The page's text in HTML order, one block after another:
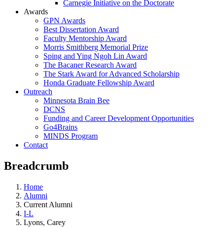
Carnegie Initiative on the Doctorate
Awards
GPN Awards
Best Dissertation Award
Faculty Mentorship Award
Morris Smithberg Memorial Prize
Sping and Ying Ngoh Lin Award
The Bacaner Research Award
The Stark Award for Advanced Scholarship
Honda Graduate Fellowship Award
Outreach
Minnesota Brain Bee
DCNS
Funding and Career Development Opportunities
Go4Brains
MINDS Program
Contact
Breadcrumb
Home
Alumni
Current Alumni
I-L
Lyons, Carey